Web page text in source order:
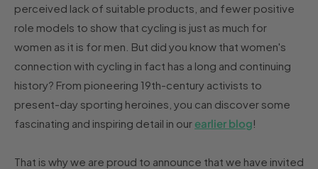
perceived lack of suitable products, and fewer positive
role models to show that cycling is just as much for
women as it is for men. But did you know that women's
connection with cycling in fact has a long and continuing
history? From pioneering 19th-century activists to
present-day sporting heroines, you can discover some
fascinating and inspiring detail in our earlier blog!
That is why we are proud to announce that we have invited